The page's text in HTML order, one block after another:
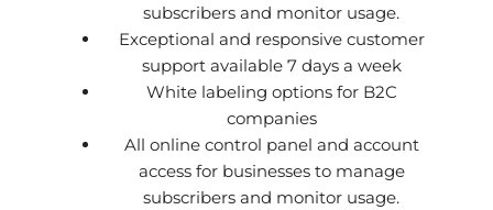
subscribers and monitor usage.
Exceptional and responsive customer
support available 7 days a week
White labeling options for B2C
companies
All online control panel and account
access for businesses to manage
subscribers and monitor usage.